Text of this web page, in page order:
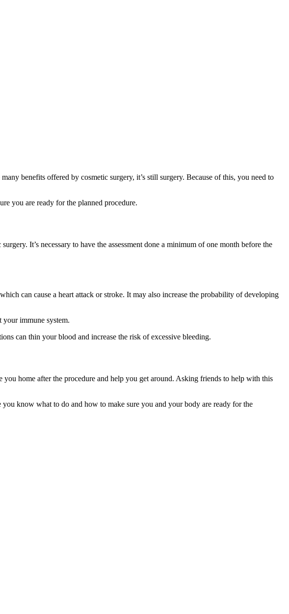
benefits offered by cosmetic surgery, it’s still surgery. Because of this, you need to
you are ready for the planned procedure.
It’s necessary to have the assessment done a minimum of one month before the
can cause a heart attack or stroke. It may also increase the probability of developing
immune system.
can thin your blood and increase the risk of excessive bleeding.
home after the procedure and help you get around. Asking friends to help with this
know what to do and how to make sure you and your body are ready for the